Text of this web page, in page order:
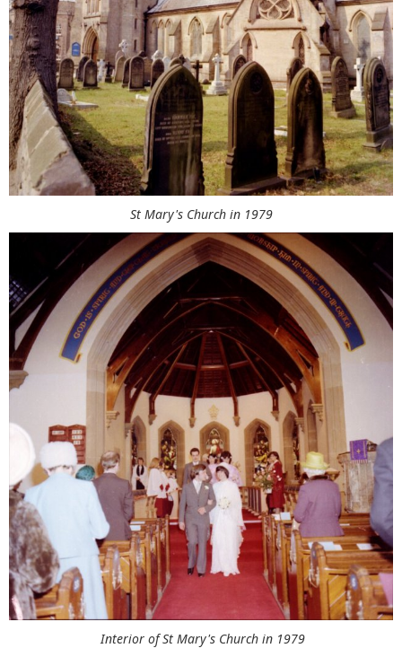
St Mary's Church in 1979
Interior of St Mary's Church in 1979